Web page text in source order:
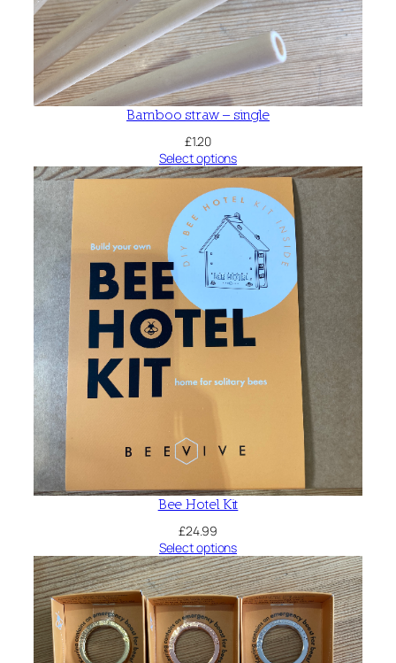
Bamboo straw – single
£1.20
Select options
Bee Hotel Kit
£24.99
Select options